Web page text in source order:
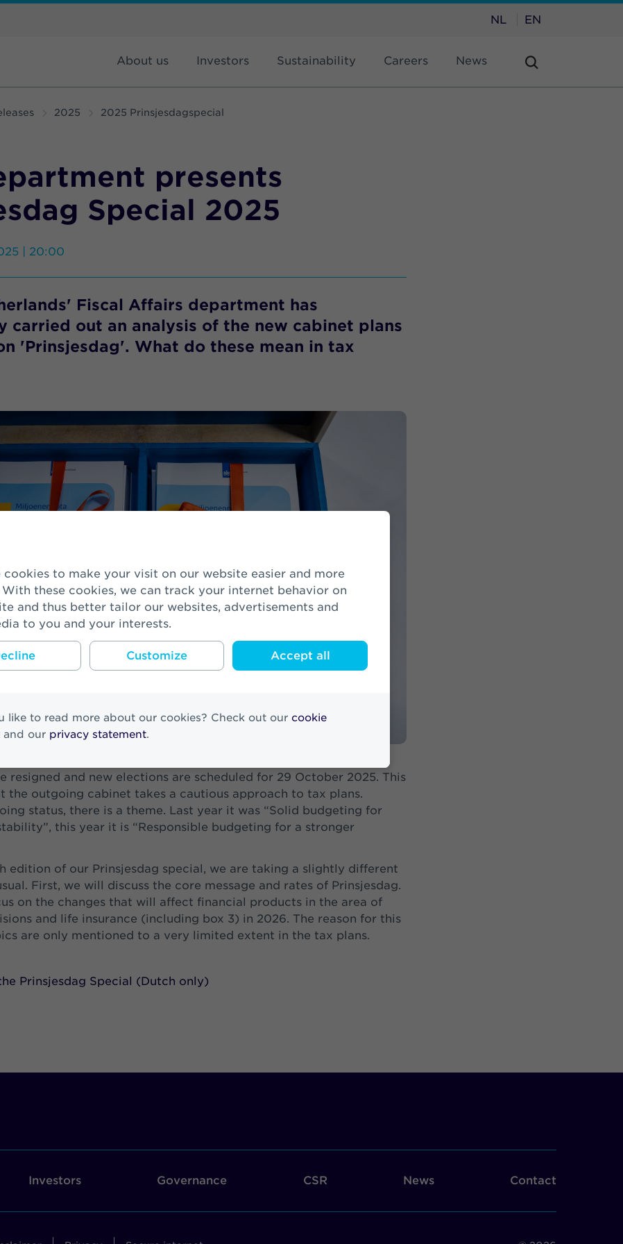
With these cookies, we can track your internet behavior on
and thus better tailor our websites, advertisements and
to you and your interests.
Accept all
Customize
like to read more about our cookies? Check out our cookie
and our privacy statement.
NL EN
About us Investors Sustainability Careers News
2025 2025 Prinsjesdagspecial
presents
Special 2025
| 20:00
Fiscal Affairs department has
carried out an analysis of the new cabinet plans
'Prinsjesdag'. What do these mean in tax
2024, the then new cabinet presented its programme. That
resigned and new elections are scheduled for 29 October 2025. This
the outgoing cabinet takes a cautious approach to tax plans.
status, there is a theme. Last year it was “Solid budgeting for
this year it is “Responsible budgeting for a stronger
edition of our Prinsjesdag special, we are taking a slightly different
First, we will discuss the core message and rates of Prinsjesdag.
on the changes that will affect financial products in the area of
and life insurance (including box 3) in 2026. The reason for this
are only mentioned to a very limited extent in the tax plans.
Prinsjesdag Special (Dutch only)
Investors Governance CSR News Contact